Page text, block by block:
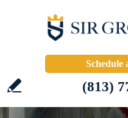
Schedule
(813)